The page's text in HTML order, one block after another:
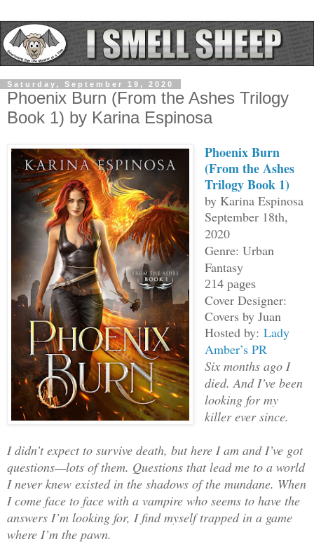
Saturday, September 19, 2020
Phoenix Burn (From the Ashes Trilogy
Book 1) by Karina Espinosa
Phoenix Burn
(From the Ashes
Trilogy Book 1)
by Karina Espinosa
September 18th,
2020
Genre: Urban
Fantasy
214 pages
Cover Designer:
Covers by Juan
Hosted by: Lady
Amber’s PR
Six months ago I
died. And I’ve been
looking for my
killer ever since.
I didn’t expect to survive death, but here I am and I’ve got
questions—lots of them. Questions that lead me to a world
I never knew existed in the shadows of the mundane. When
I come face to face with a vampire who seems to have the
answers I’m looking for, I find myself trapped in a game
where I’m the pawn.